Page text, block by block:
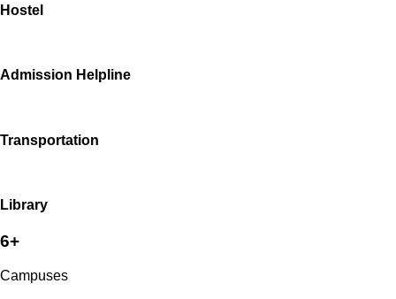
Hostel
Admission Helpline
Transportation
Library
6+
Campuses